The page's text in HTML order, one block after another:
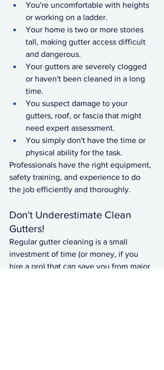
You're uncomfortable with heights
or working on a ladder.
Your home is two or more stories
tall, making gutter access difficult
and dangerous.
Your gutters are severely clogged
or haven't been cleaned in a long
time.
You suspect damage to your
gutters, roof, or fascia that might
need expert assessment.
You simply don't have the time or
physical ability for the task.
Professionals have the right equipment,
safety training, and experience to do
the job efficiently and thoroughly.
Don't Underestimate Clean
Gutters!
Regular gutter cleaning is a small
investment of time (or money, if you
hire a pro) that can save you from major